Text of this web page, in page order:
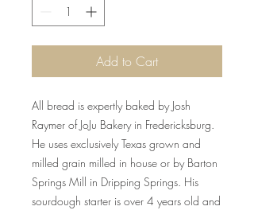
Add to Cart
All bread is expertly baked by Josh
Raymer of JoJu Bakery in Fredericksburg.
He uses exclusively Texas grown and
milled grain milled in house or by Barton
Springs Mill in Dripping Springs. His
sourdough starter is over 4 years old and